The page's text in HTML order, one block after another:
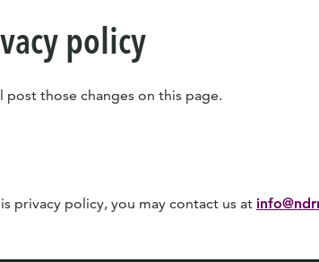
policy
those changes on this page.
privacy policy, you may contact us at